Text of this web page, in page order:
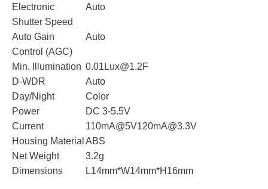
Electronic
Shutter Speed
Auto
Auto Gain
Control (AGC)
Auto
Min. Illumination 0.01Lux@1.2F
D-WDR
Auto
Day/Night
Color
Power
DC 3-5.5V
Current
110mA@5V120mA@3.3V
Housing Material ABS
Net Weight
3.2g
Dimensions
L14mm*W14mm*H16mm